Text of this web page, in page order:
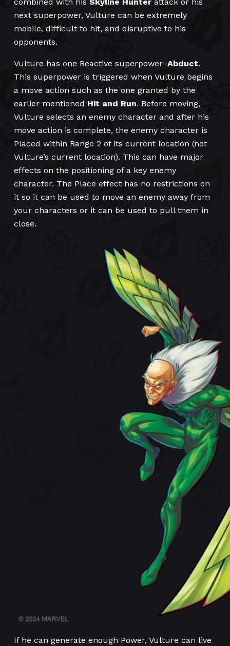
next superpower, Vulture can be extremely
mobile, difficult to hit, and disruptive to his
opponents.
Vulture has one Reactive superpower–Abduct.
This superpower is triggered when Vulture begins
a move action such as the one granted by the
earlier mentioned Hit and Run. Before moving,
Vulture selects an enemy character and after his
move action is complete, the enemy character is
Placed within Range 2 of its current location (not
Vulture’s current location). This can have major
effects on the positioning of a key enemy
character. The Place effect has no restrictions on
it so it can be used to move an enemy away from
your characters or it can be used to pull them in
close.
If he can generate enough Power, Vulture can live